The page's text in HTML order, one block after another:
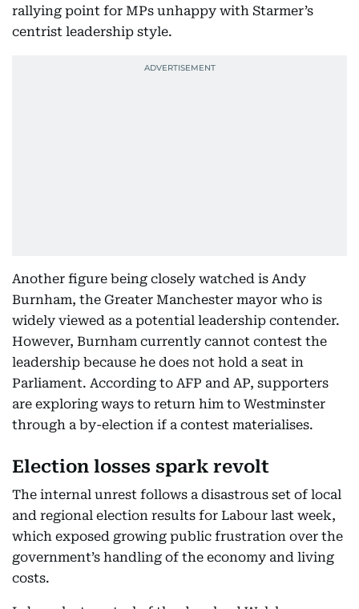
rallying point for MPs unhappy with Starmer’s
centrist leadership style.
Another figure being closely watched is Andy
Burnham, the Greater Manchester mayor who is
widely viewed as a potential leadership contender.
However, Burnham currently cannot contest the
leadership because he does not hold a seat in
Parliament. According to AFP and AP, supporters
are exploring ways to return him to Westminster
through a by-election if a contest materialises.
Election losses spark revolt
The internal unrest follows a disastrous set of local
and regional election results for Labour last week,
which exposed growing public frustration over the
government’s handling of the economy and living
costs.